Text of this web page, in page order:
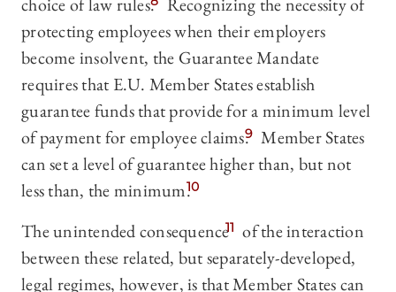
protecting employees when their employers
become insolvent, the Guarantee Mandate
requires that E.U. Member States establish
guarantee funds that provide for a minimum level
of payment for employee claims.9 Member States
can set a level of guarantee higher than, but not
less than, the minimum.10
The unintended consequence11 of the interaction
between these related, but separately-developed,
legal regimes, however, is that Member States can